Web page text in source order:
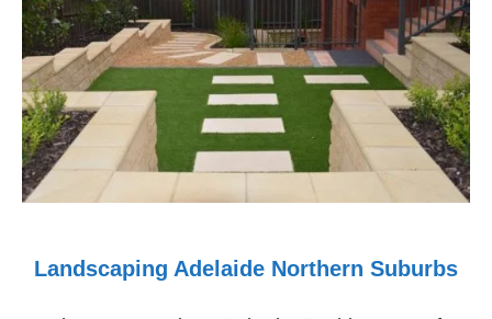
Landscaping Adelaide Northern Suburbs